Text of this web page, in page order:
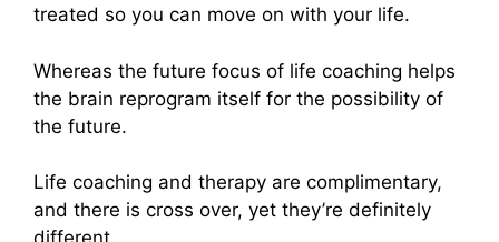
treated so you can move on with your life.
Whereas the future focus of life coaching helps
the brain reprogram itself for the possibility of
the future.
Life coaching and therapy are complimentary,
and there is cross over, yet they’re definitely